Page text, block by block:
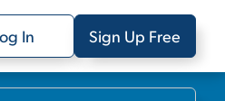
In Sign Up Free